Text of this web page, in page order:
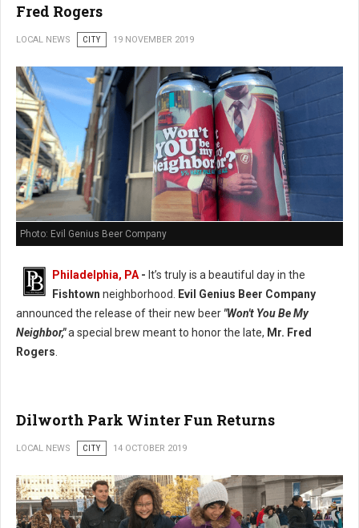
Fred Rogers
LOCAL NEWS CITY 19 NOVEMBER 2019
Photo: Evil Genius Beer Company
Philadelphia, PA- It’s truly is a beautiful day in the
Fishtown neighborhood. Evil Genius Beer Company
announced the release of their new beer "Won't You Be My
Neighbor,"a special brew meant to honor the late, Mr. Fred
Rogers.
Dilworth Park Winter Fun Returns
LOCAL NEWS CITY 14 OCTOBER 2019